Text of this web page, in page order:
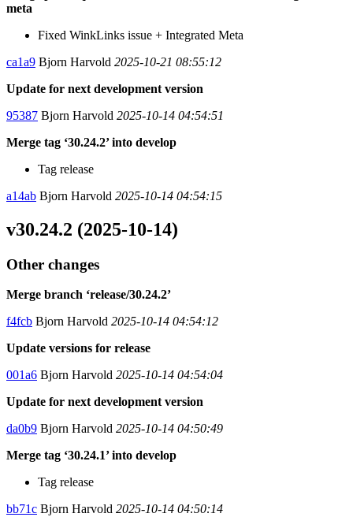
meta
Fixed WinkLinks issue + Integrated Meta
ca1a9 Bjorn Harvold 2025-10-21 08:55:12
Update for next development version
95387 Bjorn Harvold 2025-10-14 04:54:51
Merge tag ‘30.24.2’ into develop
Tag release
a14ab Bjorn Harvold 2025-10-14 04:54:15
v30.24.2 (2025-10-14)
Other changes
Merge branch ‘release/30.24.2’
f4fcb Bjorn Harvold 2025-10-14 04:54:12
Update versions for release
001a6 Bjorn Harvold 2025-10-14 04:54:04
Update for next development version
da0b9 Bjorn Harvold 2025-10-14 04:50:49
Merge tag ‘30.24.1’ into develop
Tag release
bb71c Bjorn Harvold 2025-10-14 04:50:14